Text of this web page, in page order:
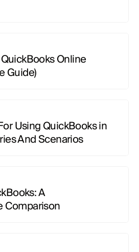
Online
Guide)
Using QuickBooks in
And Scenarios‍
A
Comparison